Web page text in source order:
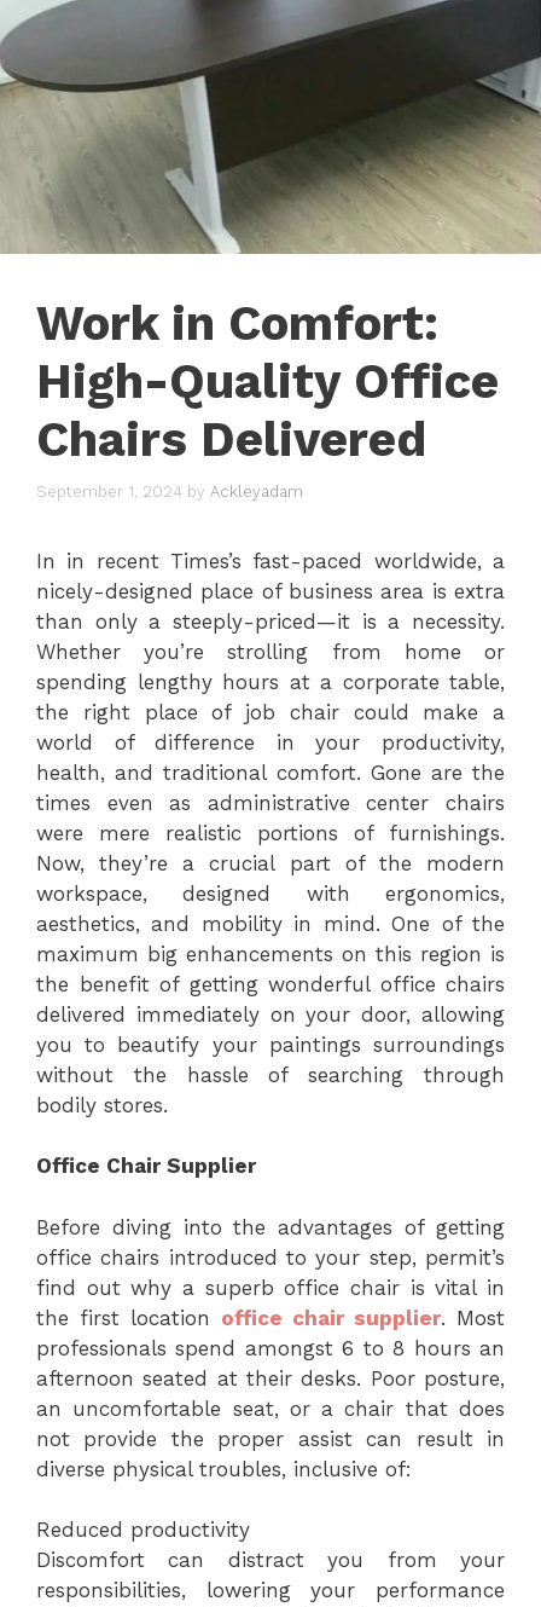
Work in Comfort:
High-Quality Office
Chairs Delivered
September 1, 2024 by Ackleyadam
In in recent Times’s fast-paced worldwide, a
nicely-designed place of business area is extra
than only a steeply-priced—it is a necessity.
Whether you’re strolling from home or
spending lengthy hours at a corporate table,
the right place of job chair could make a
world of difference in your productivity,
health, and traditional comfort. Gone are the
times even as administrative center chairs
were mere realistic portions of furnishings.
Now, they’re a crucial part of the modern
workspace, designed with ergonomics,
aesthetics, and mobility in mind. One of the
maximum big enhancements on this region is
the benefit of getting wonderful office chairs
delivered immediately on your door, allowing
you to beautify your paintings surroundings
without the hassle of searching through
bodily stores.
Office Chair Supplier
Before diving into the advantages of getting
office chairs introduced to your step, permit’s
find out why a superb office chair is vital in
the first location office chair supplier. Most
professionals spend amongst 6 to 8 hours an
afternoon seated at their desks. Poor posture,
an uncomfortable seat, or a chair that does
not provide the proper assist can result in
diverse physical troubles, inclusive of:
Reduced productivity
Discomfort can distract you from your
responsibilities, lowering your performance